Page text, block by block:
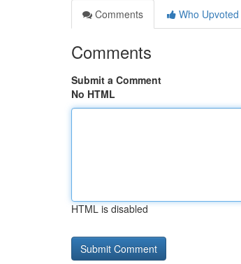
Comments
Who Upvoted
Comments
Submit a Comment
No HTML
HTML is disabled